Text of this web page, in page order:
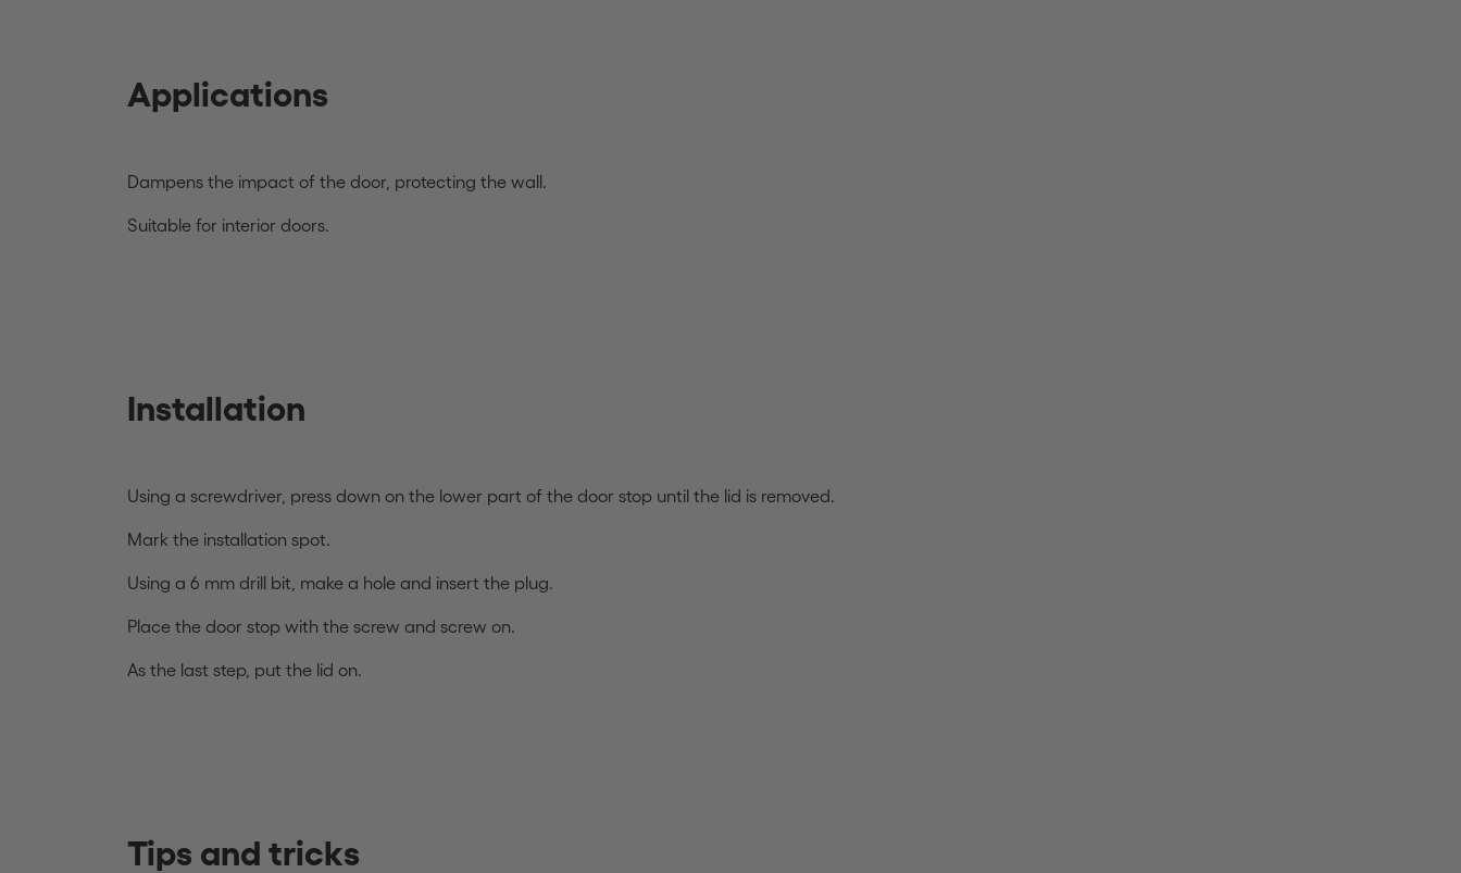
Applications
Dampens the impact of the door, protecting the wall.
Suitable for interior doors.
Installation
Using a screwdriver, press down on the lower part of the door stop until the lid is removed.
Mark the installation spot.
Using a 6 mm drill bit, make a hole and insert the plug.
Place the door stop with the screw and screw on.
As the last step, put the lid on.
Tips and tricks